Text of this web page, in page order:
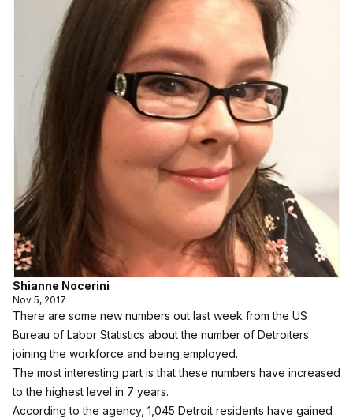
Shianne Nocerini
Nov 5, 2017
There are some new numbers out last week from the US
Bureau of Labor Statistics about the number of Detroiters
joining the workforce and being employed.
The most interesting part is that these numbers have increased
to the highest level in 7 years.
According to the agency, 1,045 Detroit residents have gained